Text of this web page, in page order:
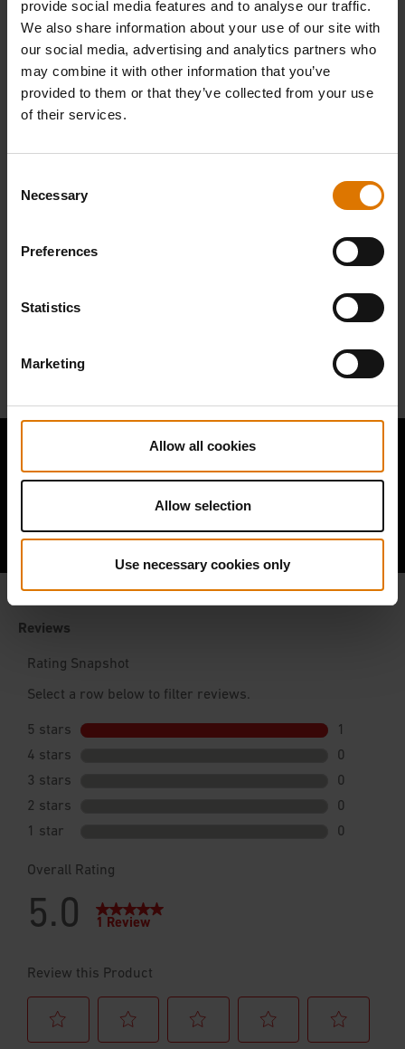
provide social media features and to analyse our traffic.
We also share information about your use of our site with
our social media, advertising and analytics partners who
may combine it with other information that you’ve
provided to them or that they’ve collected from your use
of their services.
Selection
Necessary
Preferences
Statistics
Marketing
Allow all cookies
Allow selection
Use necessary cookies only
REPLACEMENT PARTS
In need of a new part for your barbecue? Search your schematic for all
parts.
Hear From Other Barbecuers